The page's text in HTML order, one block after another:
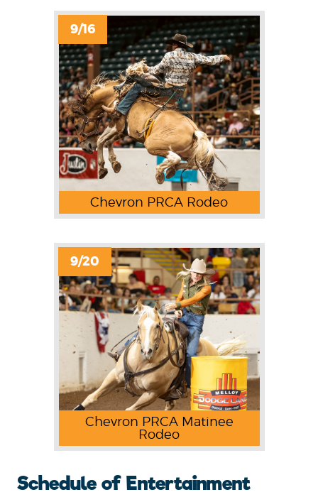
Chevron PRCA Rodeo
9/16
Chevron PRCA Matinee
Rodeo
9/20
Schedule of Entertainment